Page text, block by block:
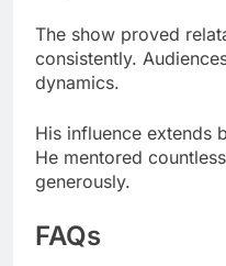
His influence extends
He mentored
generously.
FAQs
How much is Phil
Phil Rosenthal’s net